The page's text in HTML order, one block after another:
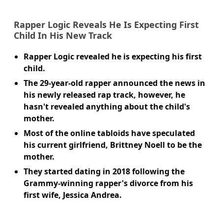
Rapper Logic Reveals He Is Expecting First
Child In His New Track
Rapper Logic revealed he is expecting his first
child.
The 29-year-old rapper announced the news in
his newly released rap track, however, he
hasn't revealed anything about the child's
mother.
Most of the online tabloids have speculated
his current girlfriend, Brittney Noell to be the
mother.
They started dating in 2018 following the
Grammy-winning rapper's divorce from his
first wife, Jessica Andrea.